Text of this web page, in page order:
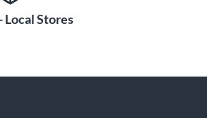
Local Stores